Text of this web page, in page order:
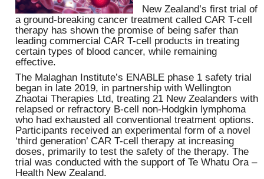
New Zealand’s first trial of
a ground-breaking cancer treatment called CAR T-cell
therapy has shown the promise of being safer than
leading commercial CAR T-cell products in treating
certain types of blood cancer, while remaining
effective.
The Malaghan Institute’s ENABLE phase 1 safety trial
began in late 2019, in partnership with Wellington
Zhaotai Therapies Ltd, treating 21 New Zealanders with
relapsed or refractory B-cell non-Hodgkin lymphoma
who had exhausted all conventional treatment options.
Participants received an experimental form of a novel
‘third generation’ CAR T-cell therapy at increasing
doses, primarily to test the safety of the therapy. The
trial was conducted with the support of Te Whatu Ora –
Health New Zealand.